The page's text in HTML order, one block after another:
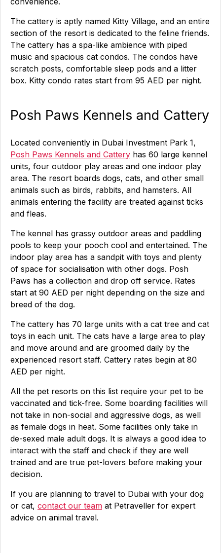
The cattery is aptly named Kitty Village, and an entire
section of the resort is dedicated to the feline friends.
The cattery has a spa-like ambience with piped
music and spacious cat condos. The condos have
scratch posts, comfortable sleep pods and a litter
box. Kitty condo rates start from 95 AED per night.
Posh Paws Kennels and Cattery
Located conveniently in Dubai Investment Park 1,
Posh Paws Kennels and Cattery has 60 large kennel
units, four outdoor play areas and one indoor play
area. The resort boards dogs, cats, and other small
animals such as birds, rabbits, and hamsters. All
animals entering the facility are treated against ticks
and fleas.
The kennel has grassy outdoor areas and paddling
pools to keep your pooch cool and entertained. The
indoor play area has a sandpit with toys and plenty
of space for socialisation with other dogs. Posh
Paws has a collection and drop off service. Rates
start at 90 AED per night depending on the size and
breed of the dog.
The cattery has 70 large units with a cat tree and cat
toys in each unit. The cats have a large area to play
and move around and are groomed daily by the
experienced resort staff. Cattery rates begin at 80
AED per night.
All the pet resorts on this list require your pet to be
vaccinated and tick-free. Some boarding facilities will
not take in non-social and aggressive dogs, as well
as female dogs in heat. Some facilities only take in
de-sexed male adult dogs. It is always a good idea to
interact with the staff and check if they are well
trained and are true pet-lovers before making your
decision.
If you are planning to travel to Dubai with your dog
or cat, contact our team at Petraveller for expert
advice on animal travel.